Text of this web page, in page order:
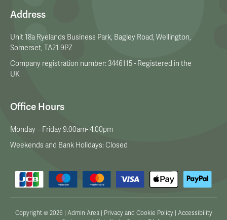
Address
Unit 18a Ryelands Business Park, Bagley Road, Wellington,
Somerset, TA21 9PZ
Company registration number: 3446115 - Registered in the
UK
Office Hours
Monday – Friday 9.00am- 4.00pm
Weekends and Bank Holidays: Closed
Copyright © 2026 | Admin Area| Privacy and Cookie Policy| Accessibility